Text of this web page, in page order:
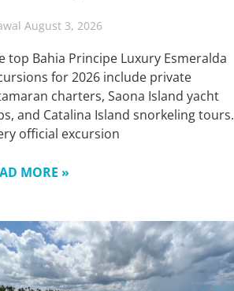
August 3, 2026
top Bahia Principe Luxury Esmeralda
for 2026 include private
charters, Saona Island yacht
and Catalina Island snorkeling tours.
official excursion
MORE »